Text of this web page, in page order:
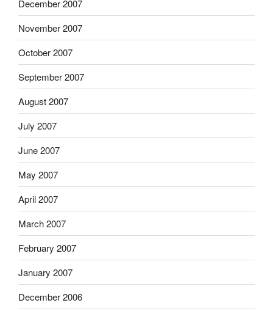
December 2007
November 2007
October 2007
September 2007
August 2007
July 2007
June 2007
May 2007
April 2007
March 2007
February 2007
January 2007
December 2006